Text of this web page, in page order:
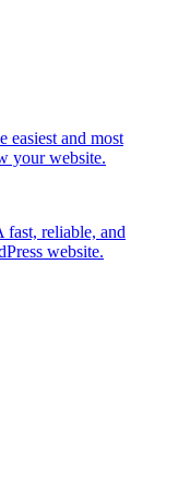
easiest and most
your website.
fast, reliable, and
website.